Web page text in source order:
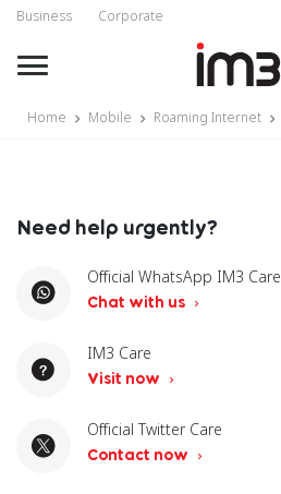
Business Corporate
Home Mobile Roaming Internet
Need help urgently?
Official WhatsApp IM3 Care
Chat with us
IM3 Care
Visit now
Official Twitter Care
Contact now